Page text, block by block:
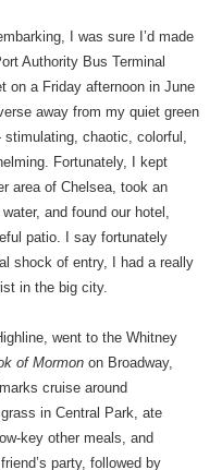
I was sure I’d made
Authority Bus Terminal
on a Friday afternoon in June
away from my quiet green
chaotic, colorful,
Fortunately, I kept
area of Chelsea, took an
and found our hotel,
patio. I say fortunately
shock of entry, I had a really
in the big city.
went to the Whitney
of Mormonon Broadway,
cruise around
in Central Park, ate
key other meals, and
party, followed by